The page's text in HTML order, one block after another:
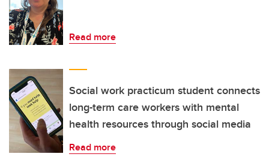
Read more
Social work practicum student connects
long-term care workers with mental
health resources through social media
Read more